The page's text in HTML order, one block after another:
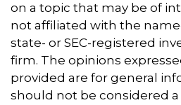
on a topic that may be of
not affiliated with the
state- or SEC-registered
firm. The opinions
provided are for general
should not be considered